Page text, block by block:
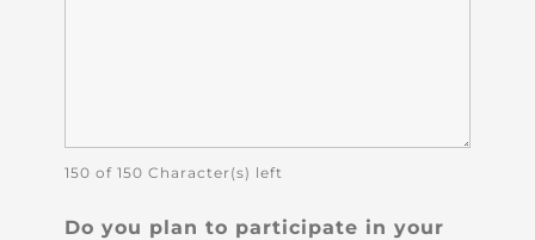
150 of 150 Character(s) left
Do you plan to participate in your